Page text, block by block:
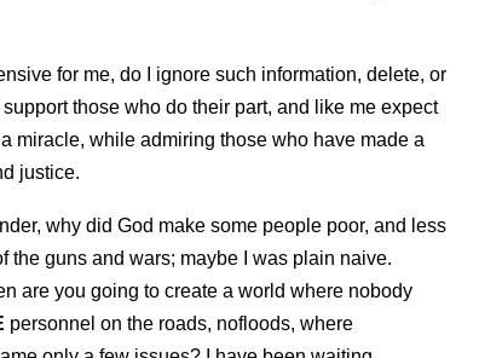
for me, do I ignore such information, delete, or
those who do their part, and like me expect
miracle, while admiring those who have made a
justice.
why did God make some people poor, and less
the guns and wars; maybe I was plain naive.
are you going to create a world where nobody
personnel on the roads, nofloods, where